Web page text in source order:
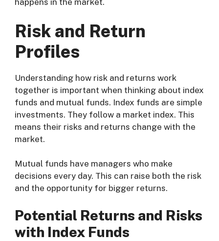
happens in the market.
Risk and Return
Profiles
Understanding how risk and returns work
together is important when thinking about index
funds and mutual funds. Index funds are simple
investments. They follow a market index. This
means their risks and returns change with the
market.
Mutual funds have managers who make
decisions every day. This can raise both the risk
and the opportunity for bigger returns.
Potential Returns and Risks
with Index Funds